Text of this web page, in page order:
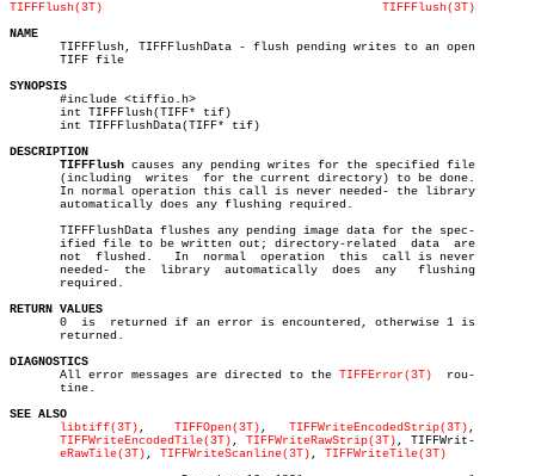
TIFFFlush(3T)
TIFFFlush(3T)
NAME
TIFFFlush, TIFFFlushData - flush pending writes to an open
       TIFF file
SYNOPSIS
#include <tiffio.h>
       int TIFFFlush(TIFF* tif)
       int TIFFFlushData(TIFF* tif)
DESCRIPTION
TIFFFlush causes any pending writes for the specified file
       (including  writes  for the current directory) to be done.
       In normal operation this call is never needed- the library
       automatically does any flushing required.
       TIFFFlushData flushes any pending image data for the spec-
       ified file to be written out; directory-related	data  are
       not  flushed.   In  normal  operation  this  call is never
       needed-	the  library  automatically  does  any	 flushing
       required.
RETURN VALUES
0  is  returned if an error is encountered, otherwise 1 is
       returned.
DIAGNOSTICS
All error messages are directed to the TIFFError(3T)
  rou-
       tine.
SEE ALSO
libtiff(3T) , TIFFOpen(3T) , TIFFWriteEncodedStrip(3T) ,
TIFFWriteEncodedTile(3T) , TIFFWriteRawStrip(3T) , TIFFWrit-
eRawTile(3T) , TIFFWriteScanline(3T) , TIFFWriteTile(3T)